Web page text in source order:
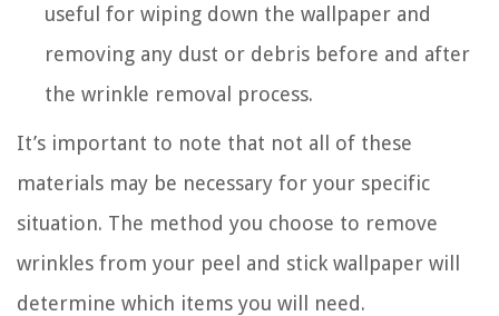
useful for wiping down the wallpaper and
removing any dust or debris before and after
the wrinkle removal process.
It’s important to note that not all of these
materials may be necessary for your specific
situation. The method you choose to remove
wrinkles from your peel and stick wallpaper will
determine which items you will need.